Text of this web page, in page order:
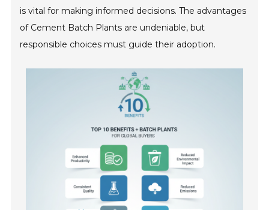
is vital for making informed decisions. The advantages
of Cement Batch Plants are undeniable, but
responsible choices must guide their adoption.